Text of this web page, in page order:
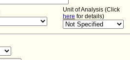
Unit of Analysis (Click
here for details)